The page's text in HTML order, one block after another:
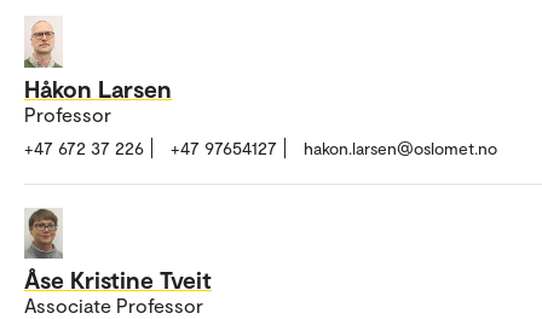
Håkon Larsen
Professor
+47 672 37 226 +47 97654127 hakon.larsen@oslomet.no
Åse Kristine Tveit
Associate Professor